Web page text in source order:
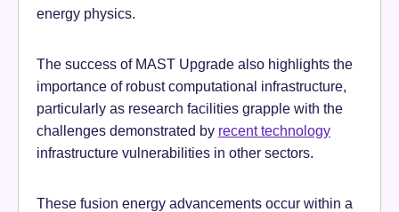
energy physics.
The success of MAST Upgrade also highlights the
importance of robust computational infrastructure,
particularly as research facilities grapple with the
challenges demonstrated by recent technology
infrastructure vulnerabilities in other sectors.
These fusion energy advancements occur within a